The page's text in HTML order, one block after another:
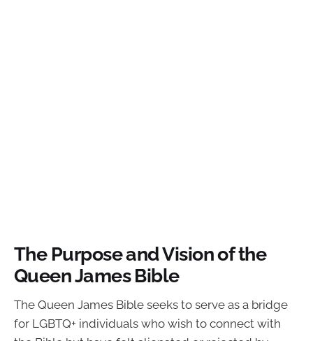
The Purpose and Vision of the
Queen James Bible
The Queen James Bible seeks to serve as a bridge
for LGBTQ+ individuals who wish to connect with